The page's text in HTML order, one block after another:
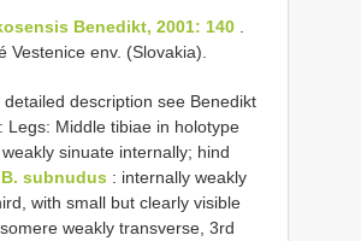
Benedikt, 2001: 140
Vestenice env. (Slovakia).
description see Benedikt
Legs: Middle tibiae in holotype
sinuate internally; hind
B. subnudus : internally weakly
with small but clearly visible
weakly transverse, 3rd